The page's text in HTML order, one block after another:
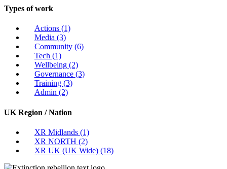
Types of work
Actions (1)
Media (3)
Community (6)
Tech (1)
Wellbeing (2)
Governance (3)
Training (3)
Admin (2)
UK Region / Nation
XR Midlands (1)
XR NORTH (2)
XR UK (UK Wide) (18)